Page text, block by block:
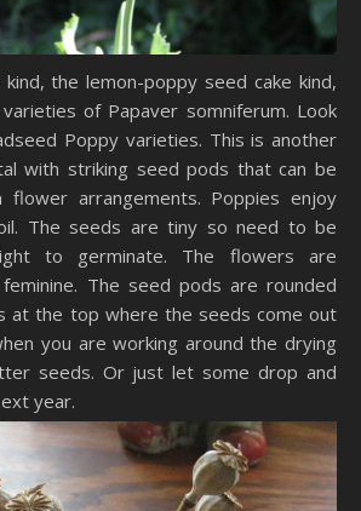
the lemon-poppy seed cake kind,
of Papaver somniferum. Look
Poppy varieties. This is another
with striking seed pods that can be
arrangements. Poppies enjoy
The seeds are tiny so need to be
to germinate. The flowers are
The seed pods are rounded
at the top where the seeds come out
you are working around the drying
seeds. Or just let some drop and
year.